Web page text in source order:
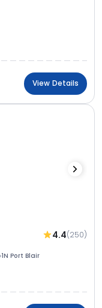
View Details
4.4(250)
1N Port Blair